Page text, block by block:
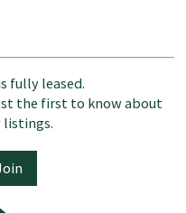
fully leased.
the first to know about